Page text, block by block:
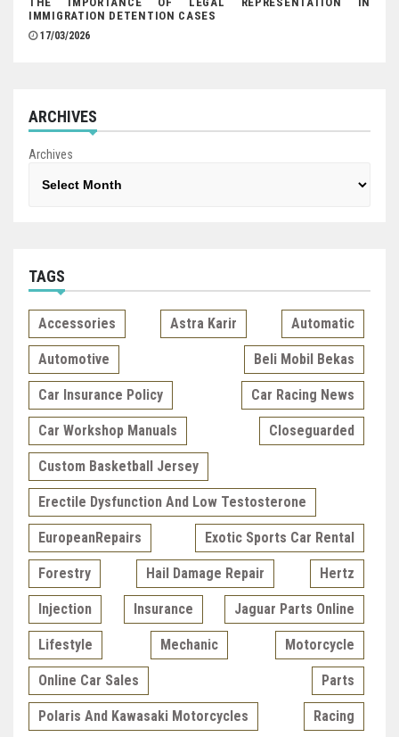
IMMIGRATION DETENTION CASES
17/03/2026
ARCHIVES
Archives
TAGS
Accessories Astra Karir Automatic
Automotive Beli Mobil Bekas
Car Insurance Policy Car Racing News
Car Workshop Manuals Closeguarded
Custom Basketball Jersey
Erectile Dysfunction And Low Testosterone
EuropeanRepairs Exotic Sports Car Rental
Forestry Hail Damage Repair Hertz
Injection Insurance Jaguar Parts Online
Lifestyle Mechanic Motorcycle
Online Car Sales Parts
Polaris And Kawasaki Motorcycles Racing